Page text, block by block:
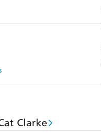
Clarke